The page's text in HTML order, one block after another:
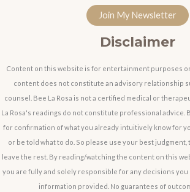
Join My Newsletter
Disclaimer
Content on this website is for entertainment purposes
content does not constitute an advisory relationship
counsel. Bee La Rosa is not a certified medical or
La Rosa's readings do not constitute professional advice.
for confirmation of what you already intuitively know for
or be told what to do. So please use your best judgment,
leave the rest. By reading/watching the content on this
you are fully and solely responsible for any decisions
information provided. No guarantees of